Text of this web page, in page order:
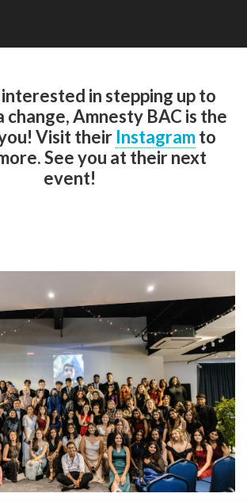
in stepping up to
change, Amnesty BAC is the
Visit their Instagramto
See you at their next
event!